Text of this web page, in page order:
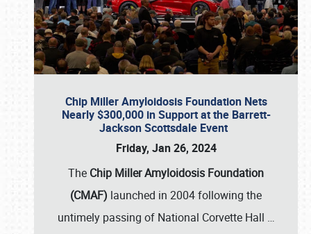
Chip Miller Amyloidosis Foundation Nets
Nearly $300,000 in Support at the Barrett-
Jackson Scottsdale Event
Friday, Jan 26, 2024
The Chip Miller Amyloidosis Foundation
(CMAF) launched in 2004 following the
untimely passing of National Corvette Hall …